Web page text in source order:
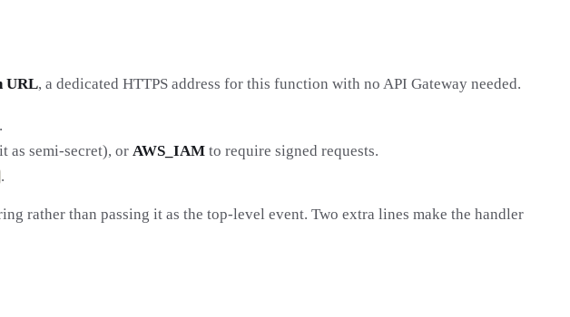
URL, a dedicated HTTPS address for this function with no API Gateway needed.
.
as semi-secret), or AWS_IAM to require signed requests.
.
rather than passing it as the top-level event. Two extra lines make the handler